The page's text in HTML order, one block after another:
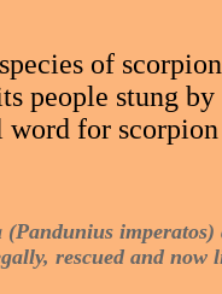
of
people stung by
word for
rescued and now